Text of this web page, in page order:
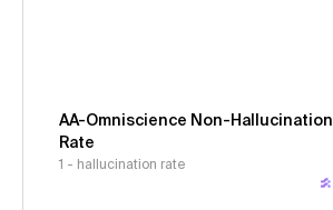
AA-Omniscience Non-Hallucination
Rate
1 - hallucination rate